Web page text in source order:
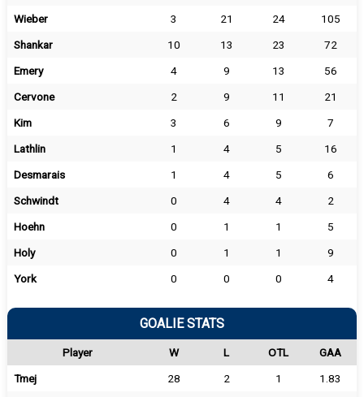
Wieber
3 21 24
105
Shankar
10 13 23
72
Emery
4 9 13
56
Cervone
2 9 11
21
Kim
3 6 9
7
Lathlin
1 4 5
16
Desmarais
1 4 5
6
Schwindt
0 4 4
2
Hoehn
0 1 1
5
Holy
0 1 1
9
York
0 0 0 4
GOALIE STATS
Player W L OTL
GAA
Tmej
28 2 1
1.83